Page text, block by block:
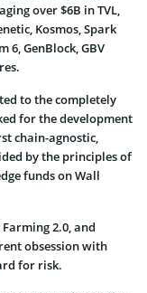
over $6B in TVL,
Kosmos, Spark
6, GenBlock, GBV
to the completely
for the development
chain-agnostic,
by the principles of
funds on Wall
2.0, and
obsession with
for risk.